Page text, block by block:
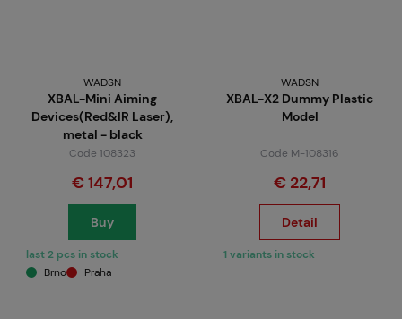
WADSN
XBAL-Mini Aiming
Devices(Red&IR Laser),
metal - black
Code 108323
€ 147,01
Buy
last 2 pcs in stock
Brno
Praha
WADSN
XBAL-X2 Dummy Plastic
Model
Code M-108316
€ 22,71
Detail
1 variants in stock